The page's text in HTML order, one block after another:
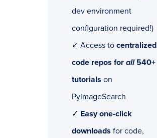
dev environment
configuration required!)
✓ Access to centralized
code repos for all540+
tutorials on
PyImageSearch
✓ Easy one-click
downloads for code,